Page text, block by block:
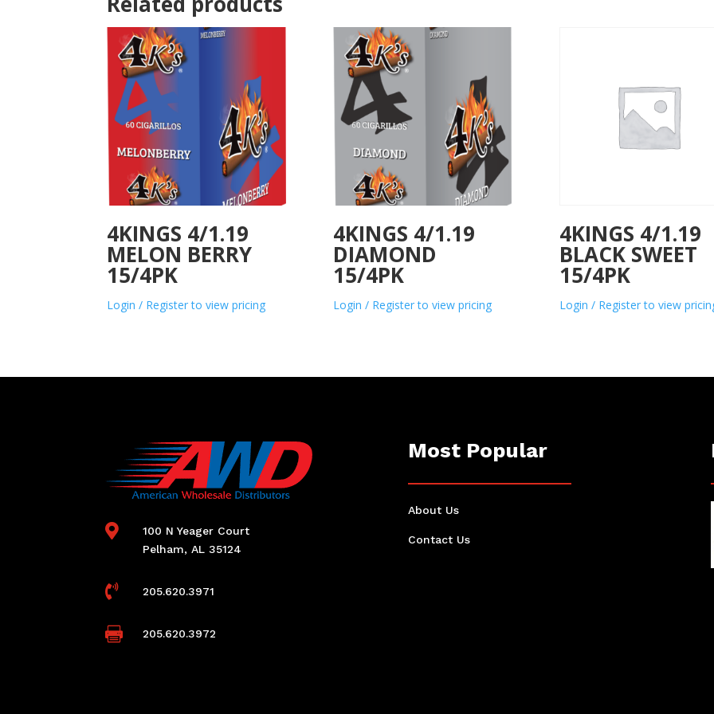
4KINGS 4/1.19
MELON BERRY
15/4PK
Login / Register to view pricing
4KINGS 4/1.19
DIAMOND
15/4PK
Login / Register to view pricing
4KINGS 4/1.19
BLACK SWEET
15/4PK
Login / Register to view

100 N Yeager Court
Pelham, AL 35124
 205.620.3971
 205.620.3972
Most Popular
About Us
Contact Us